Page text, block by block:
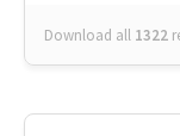
Download all 1322